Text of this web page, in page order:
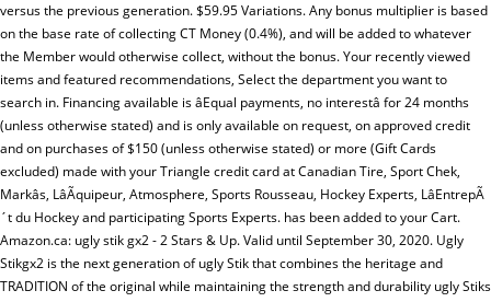
versus the previous generation. $59.95 Variations. Any bonus multiplier is based
on the base rate of collecting CT Money (0.4%), and will be added to whatever
the Member would otherwise collect, without the bonus. Your recently viewed
items and featured recommendations, Select the department you want to
search in. Financing available is âEqual payments, no interestâ for 24 months
(unless otherwise stated) and is only available on request, on approved credit
and on purchases of $150 (unless otherwise stated) or more (Gift Cards
excluded) made with your Triangle credit card at Canadian Tire, Sport Chek,
Markâs, LâÃquipeur, Atmosphere, Sports Rousseau, Hockey Experts, LâEntrepÃ
´t du Hockey and participating Sports Experts. has been added to your Cart.
Amazon.ca: ugly stik gx2 - 2 Stars & Up. Valid until September 30, 2020. Ugly
Stikgx2 is the next generation of ugly Stik that combines the heritage and
TRADITION of the original while maintaining the strength and durability ugly Stiks